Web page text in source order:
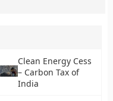
Clean Energy Cess
– Carbon Tax of
India